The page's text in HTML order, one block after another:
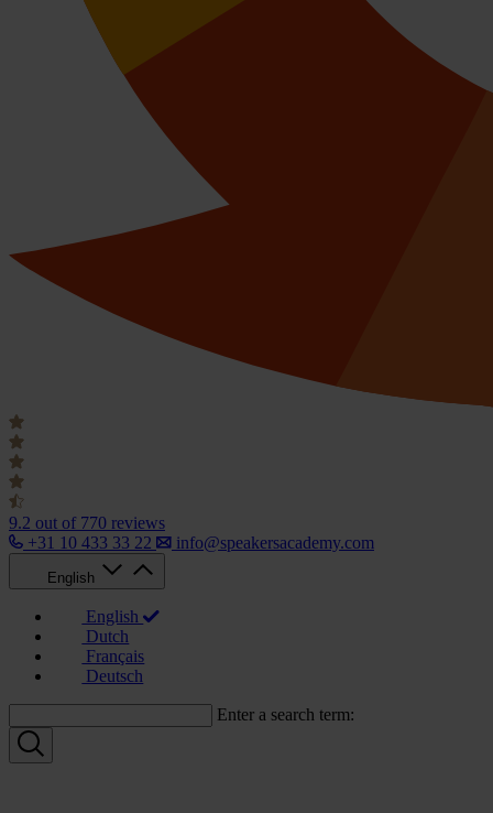
9.2 out of 770 reviews
+31 10 433 33 22
info@speakersacademy.com
English
English
Dutch
Français
Deutsch
Enter a search term: